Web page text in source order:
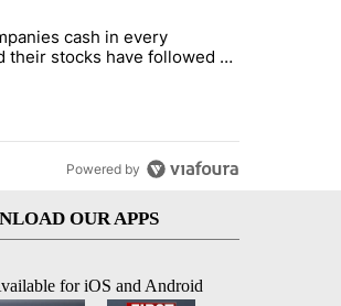
Golden Visa funds - Local News 8"
4 companies cash in every summer,
cash in every
their stocks have followed -
Powered by
OUR APPS
for iOS and Android